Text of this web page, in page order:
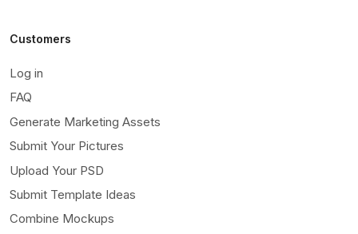
Customers
Log in
FAQ
Generate Marketing Assets
Submit Your Pictures
Upload Your PSD
Submit Template Ideas
Combine Mockups